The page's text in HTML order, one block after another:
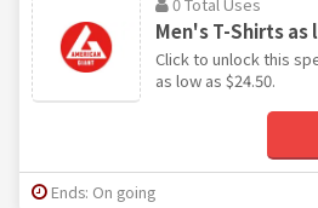
Men's T-Shirts as
Click to unlock this
as low as $24.50.
Ends: On going